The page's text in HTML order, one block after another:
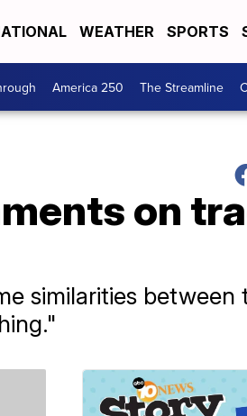
WEATHER SPORTS
America 250 The Streamline
on
similarities between